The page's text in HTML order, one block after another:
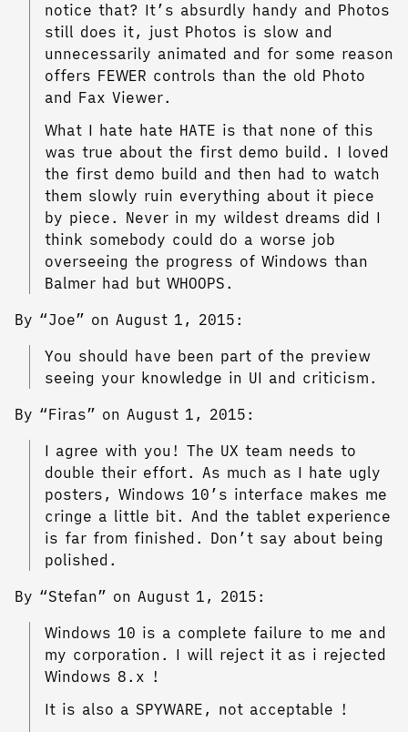
notice that? It’s absurdly handy and Photos
still does it, just Photos is slow and
unnecessarily animated and for some reason
offers FEWER controls than the old Photo
and Fax Viewer.
What I hate hate HATE is that none of this
was true about the first demo build. I loved
the first demo build and then had to watch
them slowly ruin everything about it piece
by piece. Never in my wildest dreams did I
think somebody could do a worse job
overseeing the progress of Windows than
Balmer had but WHOOPS.
By “Joe” on August 1, 2015:
You should have been part of the preview
seeing your knowledge in UI and criticism.
By “Firas” on August 1, 2015:
I agree with you! The UX team needs to
double their effort. As much as I hate ugly
posters, Windows 10’s interface makes me
cringe a little bit. And the tablet experience
is far from finished. Don’t say about being
polished.
By “Stefan” on August 1, 2015:
Windows 10 is a complete failure to me and
my corporation. I will reject it as i rejected
Windows 8.x !
It is also a SPYWARE, not acceptable !